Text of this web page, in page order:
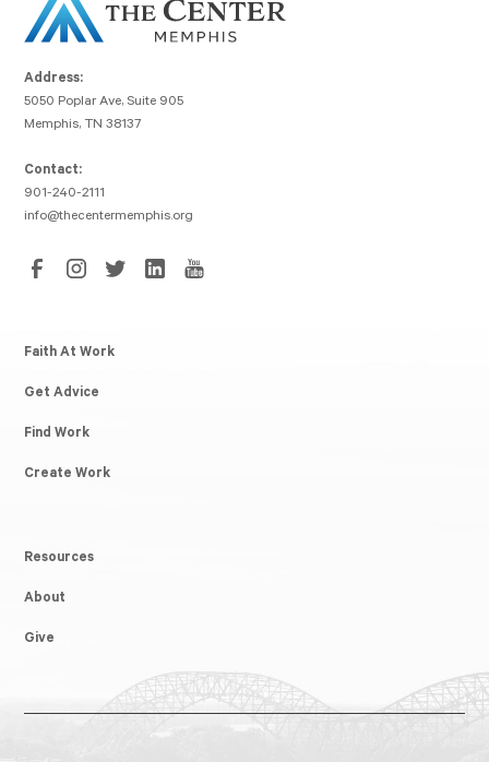
Address:
5050 Poplar Ave, Suite 905
Memphis, TN 38137
Contact:
901-240-2111
info@thecentermemphis.org
Faith At Work
Get Advice
Find Work
Create Work
Resources
About
Give